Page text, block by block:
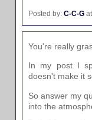
Posted by: C-C-G
You're really
In my post I
doesn't make it
So answer my
into the